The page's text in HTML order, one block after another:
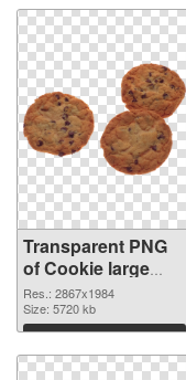
Transparent PNG
of Cookie large
resolution
2867x1984
Res.: 2867x1984
Size: 5720 kb
Download